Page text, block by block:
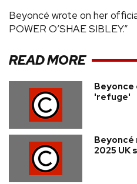
Beyoncé wrote on her
POWER O’SHAE SIBLEY.”
READ MORE
Beyonce
'refuge'
2025 UK